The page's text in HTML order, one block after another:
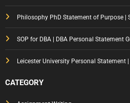
Philosophy PhD Statement of Purpose |
SOP for DBA | DBA Personal Statement
Leicester University Personal Statement
CATEGORY